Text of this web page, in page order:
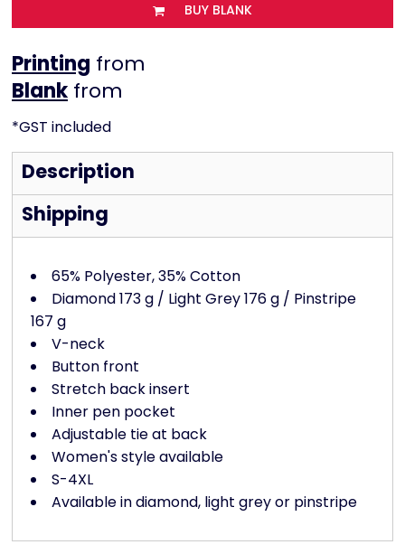
BUY BLANK
Printing from
from
*GST included
Description
Shipping
65% Polyester, 35% Cotton
Diamond 173 g / Light Grey 176 g / Pinstripe
167 g
V-neck
Button front
Stretch back insert
Inner pen pocket
Adjustable tie at back
Women's style available
S-4XL
Available in diamond, light grey or pinstripe